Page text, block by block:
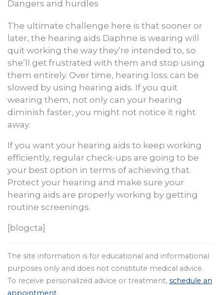
Dangers and hurdles
The ultimate challenge here is that sooner or
later, the hearing aids Daphne is wearing will
quit working the way they’re intended to, so
she’ll get frustrated with them and stop using
them entirely. Over time, hearing loss can be
slowed by using hearing aids. If you quit
wearing them, not only can your hearing
diminish faster, you might not notice it right
away.
If you want your hearing aids to keep working
efficiently, regular check-ups are going to be
your best option in terms of achieving that.
Protect your hearing and make sure your
hearing aids are properly working by getting
routine screenings.
[blogcta]
The site information is for educational and informational
purposes only and does not constitute medical advice.
To receive personalized advice or treatment, schedule an